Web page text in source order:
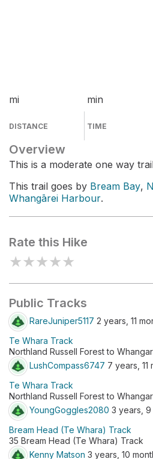
mi
DISTANCE
min
TIME
Overview
This is a moderate one way
This trail goes by Bream Bay,
Whangārei Harbour.
Rate this Hike
★★★★★
Public Tracks
RareJuniper5117 2 years, 11
Te Whara Track
Northland Russell Forest to
LushCompass6747 7 years, 11
Te Whara Track
Northland Russell Forest to
YoungGoggles2080 3 years, 9
Bream Head (Te Whara) Track
35 Bream Head (Te Whara) Track
Kenny Matson 3 years, 10